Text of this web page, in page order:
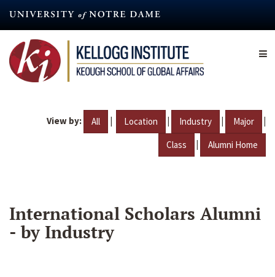
content
View by: All | Location | Industry | Major |
Class | Alumni Home
International Scholars Alumni
- by Industry